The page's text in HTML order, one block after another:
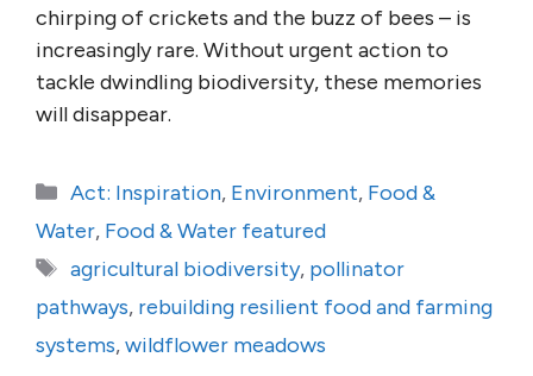
chirping of crickets and the buzz of bees – is
increasingly rare. Without urgent action to
tackle dwindling biodiversity, these memories
will disappear.
Categories
Act: Inspiration, Environment, Food &
Water, Food & Water featured
Tags
agricultural biodiversity, pollinator
pathways, rebuilding resilient food and farming
systems,wildflower meadows